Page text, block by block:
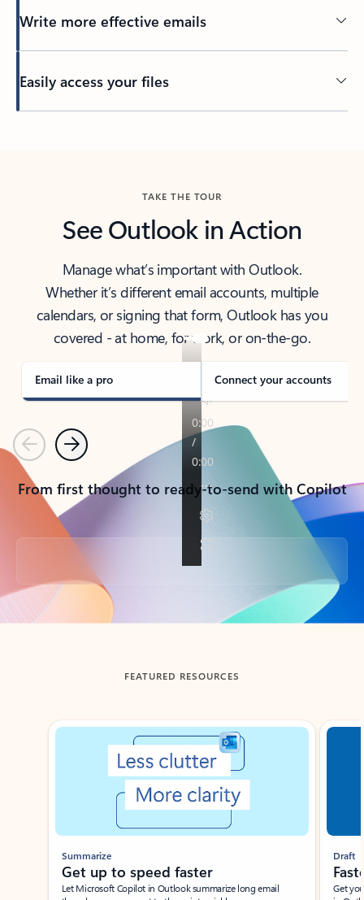
Write more effective emails
Easily access your files
TAKE THE TOUR
See Outlook in Action
Manage what’s important with Outlook.
Whether it’s different email accounts, multiple
calendars, or signing that form, Outlook has you
covered - at home, for work, or on-the-go.
Email like a pro Connect your accounts
PreviousNext
From first thought to ready-to-send with Copilot
Back to tabs
FEATURED RESOURCES
Showing slide 1 of 3
Summarize
Get up to speed faster ​
Let Microsoft Copilot in Outlook summarize long email
Draft
Get